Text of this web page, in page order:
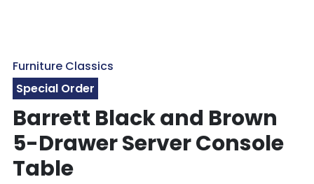
Furniture Classics
Special Order
Barrett Black and Brown
5-Drawer Server Console
Table